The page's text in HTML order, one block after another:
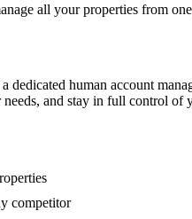
all your properties from
human account
and stay in full control
competitor